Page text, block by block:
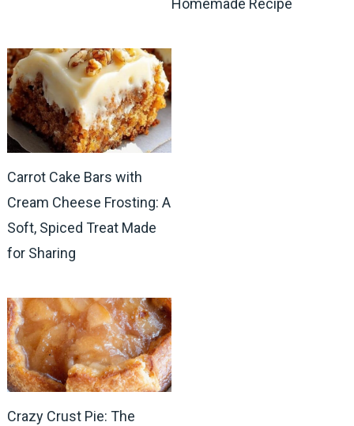
Homemade Recipe
Carrot Cake Bars with
Cream Cheese Frosting: A
Soft, Spiced Treat Made
for Sharing
Crazy Crust Pie: The